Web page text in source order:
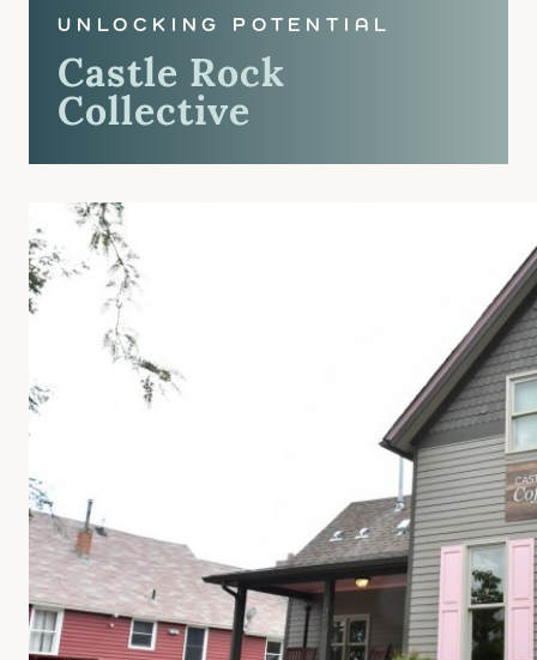
UNLOCKING POTENTIAL
Castle Rock
Collective